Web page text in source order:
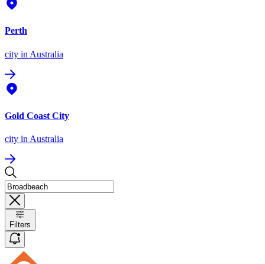
Perth
city in Australia
Gold Coast City
city in Australia
Filters